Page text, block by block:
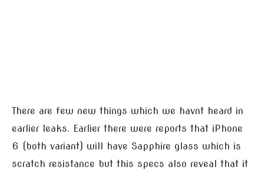
There are few new things which we havnt heard in
earlier leaks. Earlier there were reports that iPhone
6 (both variant) will have Sapphire glass which is
scratch resistance but this specs also reveal that it